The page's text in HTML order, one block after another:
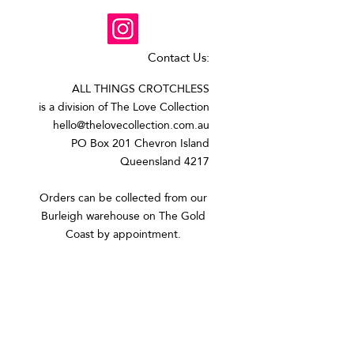
Contact Us:
ALL THINGS CROTCHLESS
is a division of The Love Collection
hello@thelovecollection.com.au
PO Box 201 Chevron Island
Queensland 4217
Orders can be collected from our
Burleigh warehouse on The Gold
Coast by appointment.​